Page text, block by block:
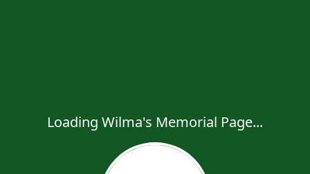
Loading Wilma's Memorial Page...